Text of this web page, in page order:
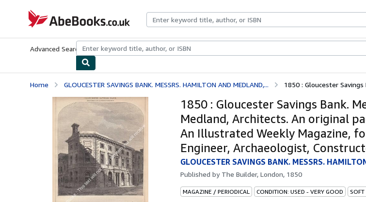
AbeBooks.co.uk
Advanced Search Browse CollectionsRare BooksArt & Collectables
Home GLOUCESTER SAVINGS BANK. MESSRS. HAMILTON AND MEDLAND,... 1850 : Gloucester
1850 : Gloucester Savings Bank.
Medland, Architects. An original
An Illustrated Weekly Magazine,
Engineer, Archaeologist,
GLOUCESTER SAVINGS BANK. MESSRS.
Published by The Builder, London, 1850
MAGAZINE / PERIODICAL CONDITION: USED - VERY GOOD SOFT